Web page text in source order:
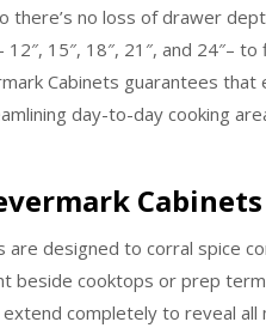
there’s no loss of drawer
15″, 18″, 21″, and 24″–
Cabinets guarantees that
day-to-day cooking
Cabinets
are designed to corral spice
beside cooktops or prep
completely to reveal all